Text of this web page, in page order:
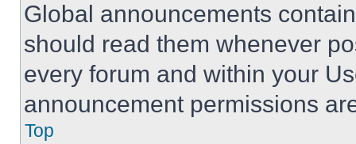
Global announcements
should read them whenever
every forum and within your
announcement permissions
Top